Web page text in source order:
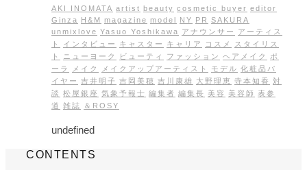
AKI INOMATA artist beauty cosmetic buyer editor
Ginza H&M magazine model NY PR SAKURA
unmixlove Yasuo Yoshikawa アナウンサー
アーティス
ト
インタビュー キャスター キャリア コスメ
スタイリス
ト
ニューヨーク ビューティ ファッション ヘアメイク
ポ
ーラ
メイク メイクアップアーティスト モデル 化粧品バ
イヤー 吉井明子 吉岡美穂 吉川康雄 大野理恵 寺本知香
対
談 松屋銀座 気象予報士 編集者 編集長 美容 美容師 表参
道 雑誌 ＆ROSY
undefined
CONTENTS